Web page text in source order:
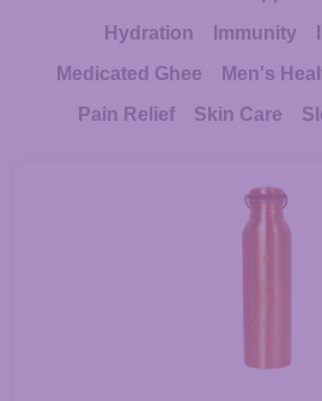
Hydration
Immunity
Medicated Ghee
Men's
Pain Relief
Skin Care